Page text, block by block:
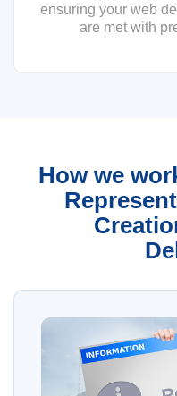
ensuring your web
are met with
How we